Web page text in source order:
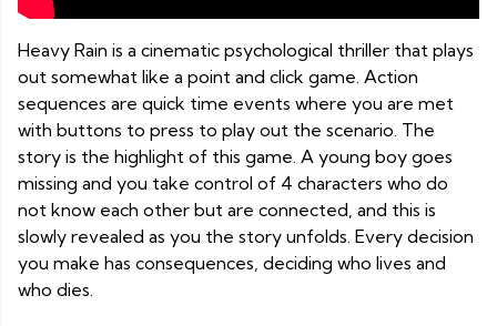
Heavy Rain is a cinematic psychological thriller that plays
out somewhat like a point and click game. Action
sequences are quick time events where you are met
with buttons to press to play out the scenario. The
story is the highlight of this game. A young boy goes
missing and you take control of 4 characters who do
not know each other but are connected, and this is
slowly revealed as you the story unfolds. Every decision
you make has consequences, deciding who lives and
who dies.